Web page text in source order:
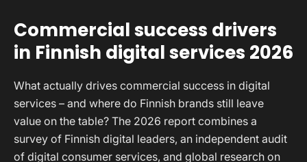
Commercial success drivers
in Finnish digital services 2026
What actually drives commercial success in digital
services – and where do Finnish brands still leave
value on the table? The 2026 report combines a
survey of Finnish digital leaders, an independent audit
of digital consumer services, and global research on